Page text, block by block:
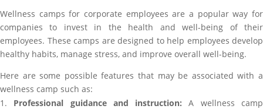
Wellness camps for corporate employees are a popular way for
companies to invest in the health and well-being of their
employees. These camps are designed to help employees develop
healthy habits, manage stress, and improve overall well-being.
Here are some possible features that may be associated with a
wellness camp such as:
Professional guidance and instruction: A wellness camp